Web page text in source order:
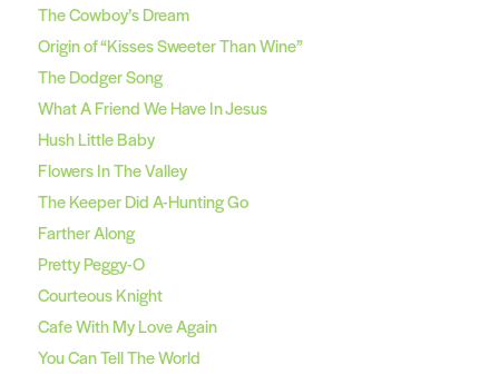
The Cowboy’s Dream
Origin of “Kisses Sweeter Than Wine”
The Dodger Song
What A Friend We Have In Jesus
Hush Little Baby
Flowers In The Valley
The Keeper Did A-Hunting Go
Farther Along
Pretty Peggy-O
Courteous Knight
Cafe With My Love Again
You Can Tell The World